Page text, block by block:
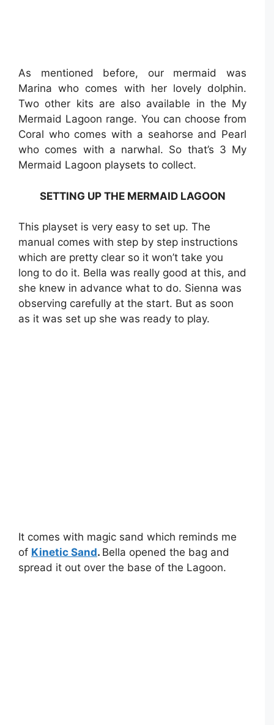
As mentioned before, our mermaid was
Marina who comes with her lovely dolphin.
Two other kits are also available in the My
Mermaid Lagoon range. You can choose from
Coral who comes with a seahorse and Pearl
who comes with a narwhal. So that’s 3 My
Mermaid Lagoon playsets to collect.
SETTING UP THE MERMAID LAGOON
This playset is very easy to set up. The
manual comes with step by step instructions
which are pretty clear so it won’t take you
long to do it. Bella was really good at this, and
she knew in advance what to do. Sienna was
observing carefully at the start. But as soon
as it was set up she was ready to play.
It comes with magic sand which reminds me
of Kinetic Sand. Bella opened the bag and
spread it out over the base of the Lagoon.